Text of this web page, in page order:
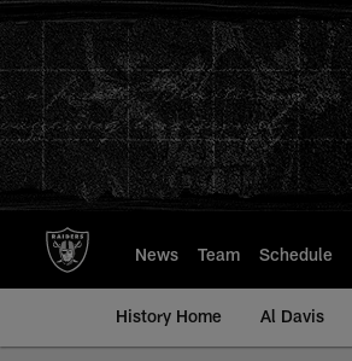
to
main
content
News Team Schedule
History Home Al Davis